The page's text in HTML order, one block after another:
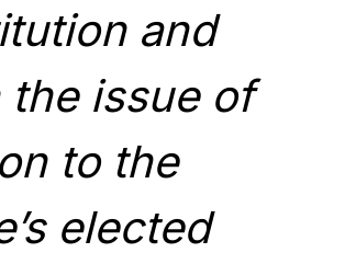
and
the issue of
to the
elected